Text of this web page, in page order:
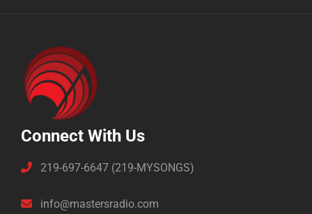
Connect With Us
219-697-6647 (219-MYSONGS)
info@mastersradio.com